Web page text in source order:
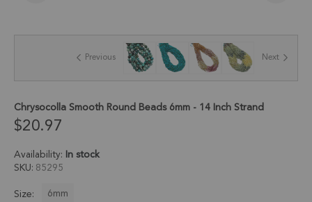
the
gallery
Previous Next
Chrysocolla Smooth Round Beads 6mm - 14 Inch Strand
$20.97
Availability: In stock
SKU 85295
Size:
6mm